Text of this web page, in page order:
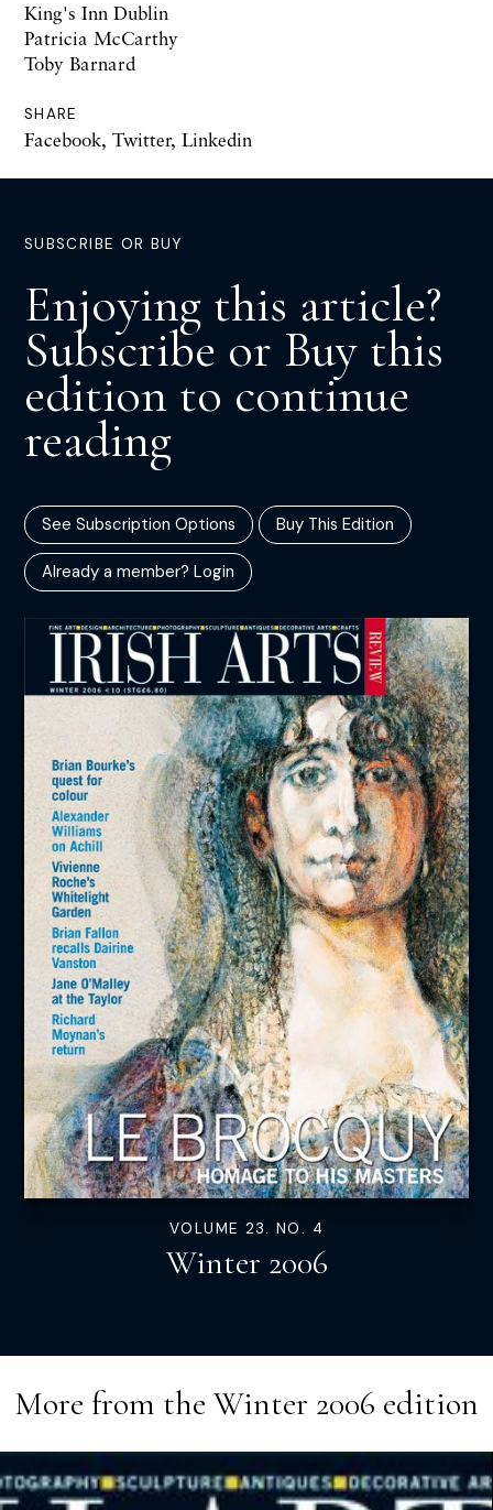
King's Inn Dublin
Patricia McCarthy
Toby Barnard
SHARE
Facebook, Twitter, Linkedin
SUBSCRIBE OR BUY
Enjoying this article?
Subscribe or Buy this
edition to continue
reading
See Subscription Options Buy This Edition
Already a member? Login
VOLUME 23. NO. 4
Winter 2006
More from the Winter 2006 edition